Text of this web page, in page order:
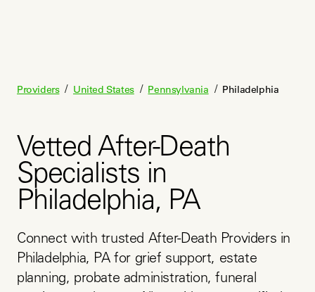
Providers / United States / Pennsylvania / Philadelphia
Vetted After-Death
Specialists in
Philadelphia, PA
Connect with trusted After-Death Providers in
Philadelphia, PA for grief support, estate
planning, probate administration, funeral